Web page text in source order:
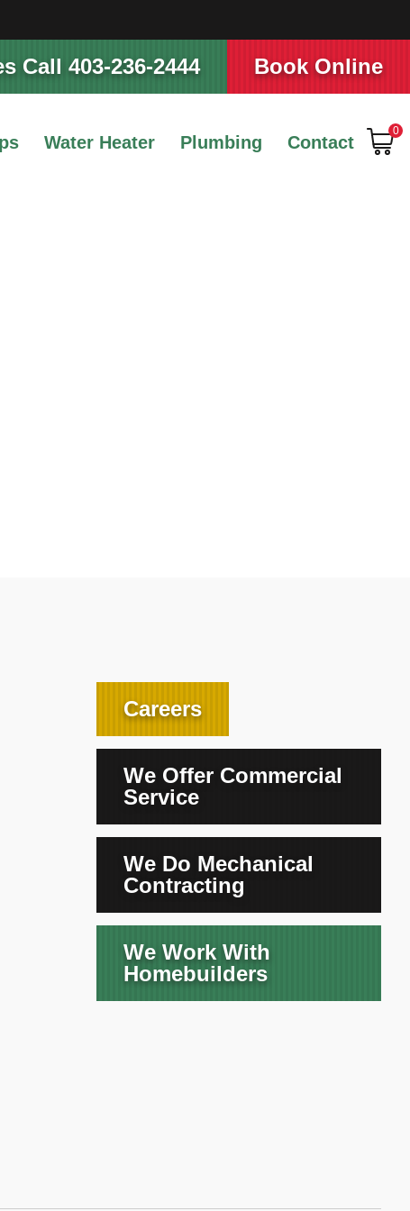
Call 403-236-2444 Book Online
Water Heater Plumbing Contact
0
Careers
We Offer Commercial
Service
We Do Mechanical
Contracting
We Work With
Homebuilders